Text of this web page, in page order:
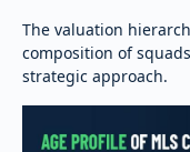
The valuation
composition of
strategic approach.